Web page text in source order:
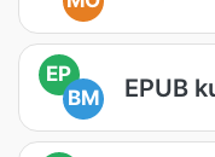
EP
BM
EPUB